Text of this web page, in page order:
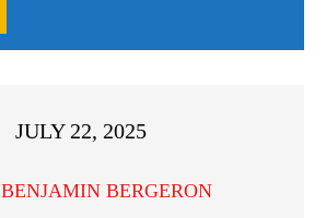
JULY 22, 2025
BENJAMIN BERGERON